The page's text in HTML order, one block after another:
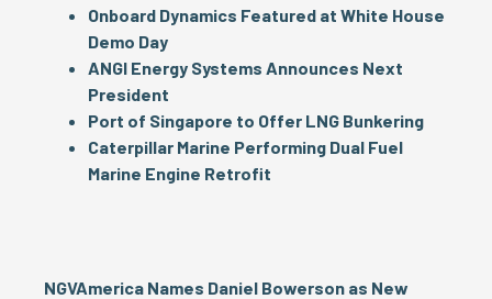
Onboard Dynamics Featured at White House
Demo Day
ANGI Energy Systems Announces Next
President
Port of Singapore to Offer LNG Bunkering
Caterpillar Marine Performing Dual Fuel
Marine Engine Retrofit
NGVAmerica Names Daniel Bowerson as New